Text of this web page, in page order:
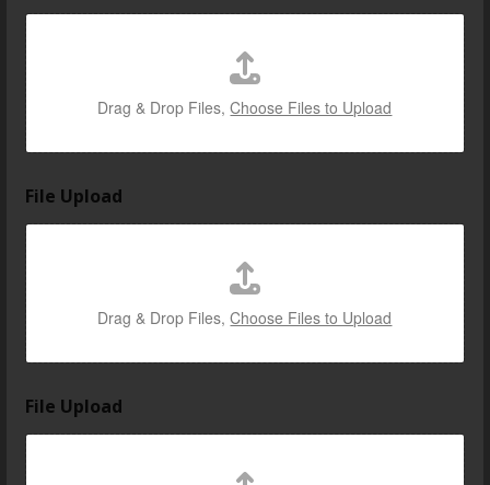
m
s
Drag & Drop Files,Choose Files to Upload
File Upload
Drag & Drop Files,Choose Files to Upload
File Upload